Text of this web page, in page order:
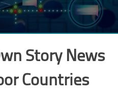
Story News
Countries